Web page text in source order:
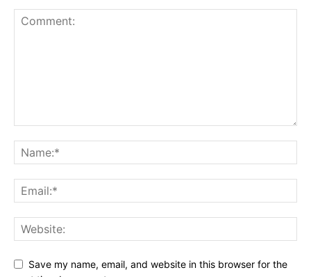
Save my name, email, and website in this browser for the